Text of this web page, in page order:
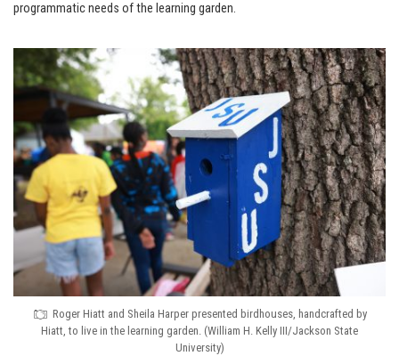
programmatic needs of the learning garden.
Roger Hiatt and Sheila Harper presented birdhouses, handcrafted by
Hiatt, to live in the learning garden. (William H. Kelly III/Jackson State
University)